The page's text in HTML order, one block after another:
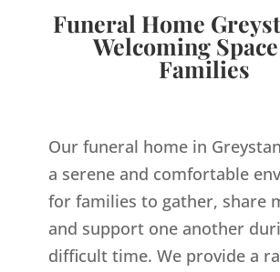
Funeral Home
Welcoming
Families
Our funeral home in
a serene and comfortable
for families to gather, share
and support one another
difficult time. We provide a